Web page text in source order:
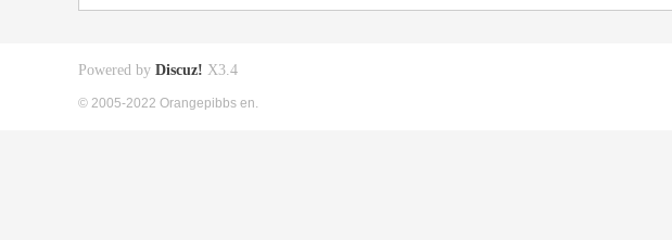
Powered by Discuz! X3.4
© 2005-2022 Orangepibbs en.